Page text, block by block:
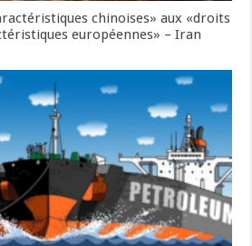
chinoises» aux «droits
européennes» – Iran